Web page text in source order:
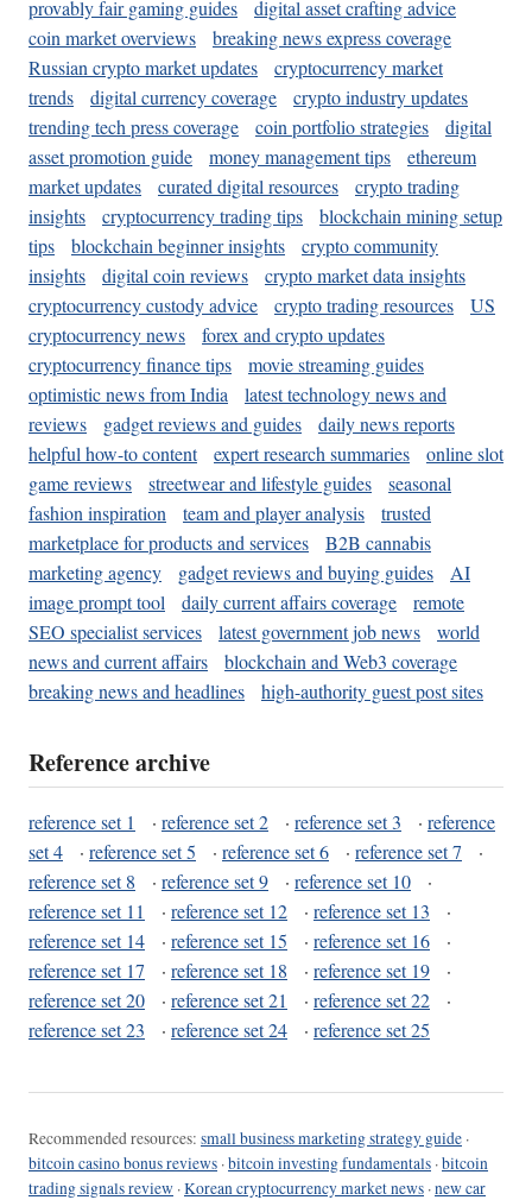
provably fair gaming guides
digital asset crafting advice
coin market overviews
breaking news express coverage
Russian crypto market updates
cryptocurrency market
trends
digital currency coverage
crypto industry updates
trending tech press coverage
coin portfolio strategies
digital
asset promotion guide
money management tips
ethereum
market updates
curated digital resources
crypto trading
insights
cryptocurrency trading tips
blockchain mining setup
tips
blockchain beginner insights
crypto community
insights
digital coin reviews
crypto market data insights
cryptocurrency custody advice
crypto trading resources
US
cryptocurrency news
forex and crypto updates
cryptocurrency finance tips
movie streaming guides
optimistic news from India
latest technology news and
reviews
gadget reviews and guides
daily news reports
helpful how-to content
expert research summaries
online slot
game reviews
streetwear and lifestyle guides
seasonal
fashion inspiration
team and player analysis
trusted
marketplace for products and services
B2B cannabis
marketing agency
gadget reviews and buying guides
AI
image prompt tool
daily current affairs coverage
remote
SEO specialist services
latest government job news
world
news and current affairs
blockchain and Web3 coverage
breaking news and headlines
high-authority guest post sites
Reference archive
reference set 1 · reference set 2 · reference set 3 · reference
set 4
· reference set 5 · reference set 6 · reference set 7
·
reference set 8
· reference set 9 · reference set 10
·
reference set 11
· reference set 12 · reference set 13
·
reference set 14
· reference set 15 · reference set 16
·
reference set 17
· reference set 18 · reference set 19
·
reference set 20
· reference set 21 · reference set 22
·
reference set 23
· reference set 24 · reference set 25
Recommended resources: small business marketing strategy guide ·
bitcoin casino bonus reviews ·bitcoin investing fundamentals ·bitcoin
trading signals review ·Korean cryptocurrency market news ·new car